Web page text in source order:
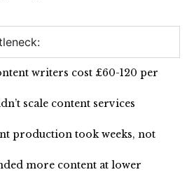
writers cost £60-120 per
scale content services
production took weeks, not
more content at lower